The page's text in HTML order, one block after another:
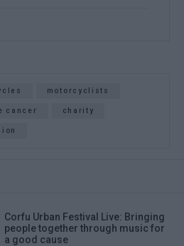
motorcyclists
cancer charity
Corfu Urban Festival Live: Bringing
people together through music for
a good cause